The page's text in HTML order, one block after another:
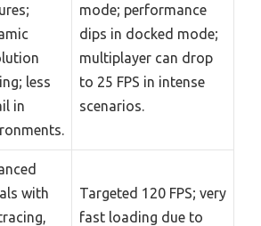
less
in
mode; performance
dips in docked mode;
multiplayer can drop
to 25 FPS in intense
scenarios.
with
Targeted 120 FPS; very
fast loading due to